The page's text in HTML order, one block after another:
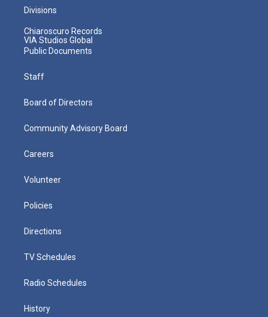
Divisions
Chiaroscuro Records
VIA Studios Global
Public Documents
Staff
Board of Directors
Community Advisory Board
Careers
Volunteer
Policies
Directions
TV Schedules
Radio Schedules
History